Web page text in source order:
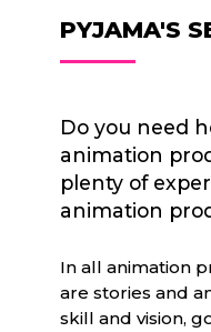
PYJAMA'S
Do you need
animation
plenty of
animation
In all animation
are stories and
skill and vision,